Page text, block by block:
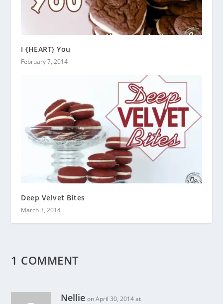
I {HEART} You
February 7, 2014
Deep Velvet Bites
March 3, 2014
1 COMMENT
Nellie on April 30, 2014 at